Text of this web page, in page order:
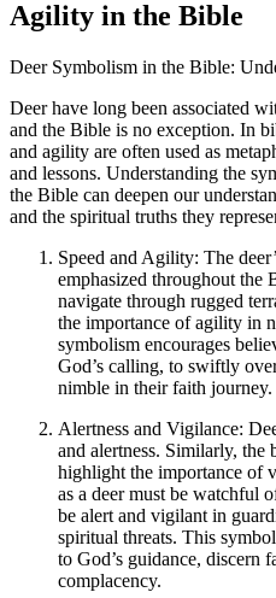
Agility in the Bible
Deer Symbolism in the Bible:
Deer have long been associated
and the Bible is no exception. In
and agility are often used as
and lessons. Understanding the
the Bible can deepen our
and the spiritual truths they
Speed and Agility: The
emphasized throughout the
navigate through rugged
the importance of agility in
symbolism encourages
God’s calling, to swiftly
nimble in their faith journey.
Alertness and Vigilance:
and alertness. Similarly, the
highlight the importance of
as a deer must be watchful
be alert and vigilant in
spiritual threats. This
to God’s guidance, discern
complacency.